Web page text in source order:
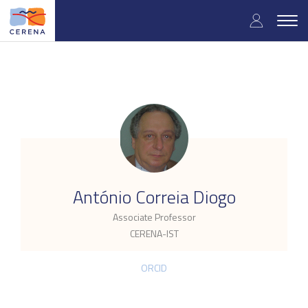
Skip
main
User
António Correia Diogo
Associate Professor
CERENA-IST
.
ORCID